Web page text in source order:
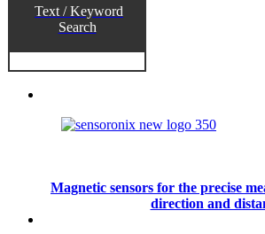
Text / Keyword
Search
Magnetic sensors for the precise
direction and